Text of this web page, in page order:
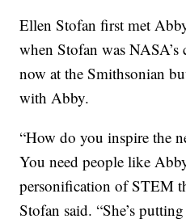
Ellen Stofan first met
when Stofan was
now at the Smithsonian
with Abby.
“How do you inspire the
You need people like
personification of STEM
Stofan said. “She’s